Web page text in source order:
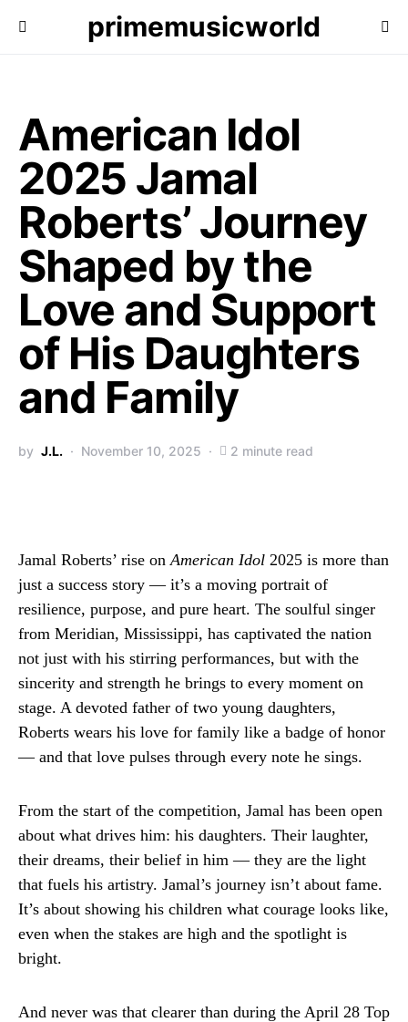
primemusicworld
American Idol
2025 Jamal
Roberts’ Journey
Shaped by the
Love and Support
of His Daughters
and Family
by J.L. November 10, 2025 2 minute read
Jamal Roberts’ rise onAmerican Idol 2025 is more than
just a success story — it’s a moving portrait of
resilience, purpose, and pure heart. The soulful singer
from Meridian, Mississippi, has captivated the nation
not just with his stirring performances, but with the
sincerity and strength he brings to every moment on
stage. A devoted father of two young daughters,
Roberts wears his love for family like a badge of honor
— and that love pulses through every note he sings.
From the start of the competition, Jamal has been open
about what drives him: his daughters. Their laughter,
their dreams, their belief in him — they are the light
that fuels his artistry. Jamal’s journey isn’t about fame.
It’s about showing his children what courage looks like,
even when the stakes are high and the spotlight is
bright.
And never was that clearer than during the April 28 Top